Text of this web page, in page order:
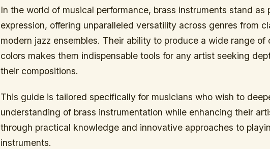
In the world of musical performance, brass instruments stand as
expression, offering unparalleled versatility across genres from
modern jazz ensembles. Their ability to produce a wide range of
colors makes them indispensable tools for any artist seeking
their compositions.
This guide is tailored specifically for musicians who wish to
understanding of brass instrumentation while enhancing their
through practical knowledge and innovative approaches to
instruments.